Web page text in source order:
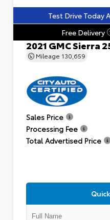
Test Drive Today
Free Delivery
2021 GMC Sierra
Mileage 130,659
Sales Price
Processing Fee
Total Advertised Price